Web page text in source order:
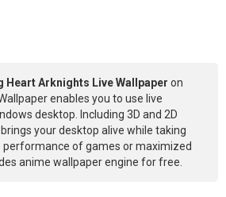
Heart Arknights Live Wallpaper on
enables you to use live
desktop. Including 3D and 2D
your desktop alive while taking
performance of games or maximized
anime wallpaper engine for free.